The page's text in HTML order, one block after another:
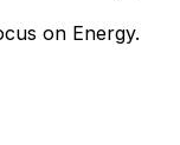
on Energy.